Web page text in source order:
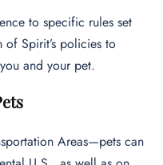
to specific rules set
of Spirit’s policies to
and your pet.
Areas—pets can